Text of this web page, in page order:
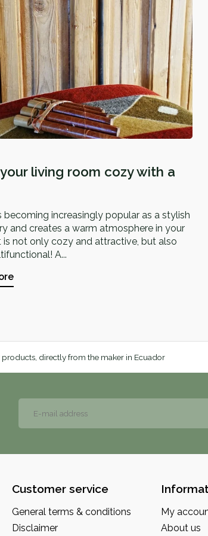
living room cozy with a
becoming increasingly popular as a stylish
and creates a warm atmosphere in your
is not only cozy and attractive, but also
A...
products, directly from the maker in Ecuador
Customer service
General terms & conditions
Disclaimer
My
About us